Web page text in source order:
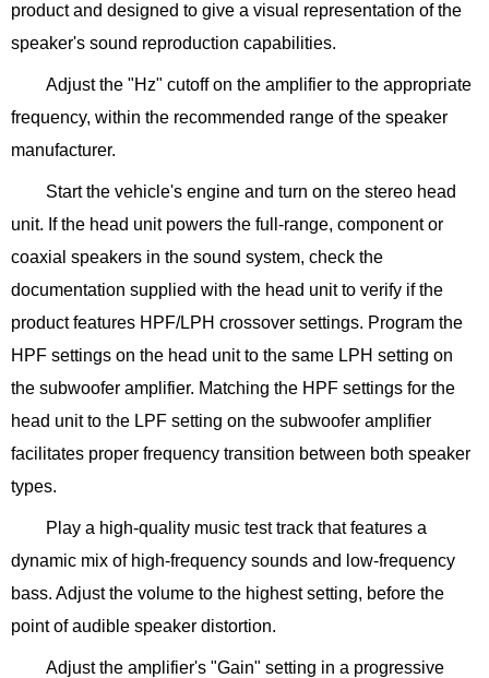
product and designed to give a visual representation of the
speaker's sound reproduction capabilities.
Adjust the "Hz" cutoff on the amplifier to the appropriate
frequency, within the recommended range of the speaker
manufacturer.
Start the vehicle's engine and turn on the stereo head
unit. If the head unit powers the full-range, component or
coaxial speakers in the sound system, check the
documentation supplied with the head unit to verify if the
product features HPF/LPH crossover settings. Program the
HPF settings on the head unit to the same LPH setting on
the subwoofer amplifier. Matching the HPF settings for the
head unit to the LPF setting on the subwoofer amplifier
facilitates proper frequency transition between both speaker
types.
Play a high-quality music test track that features a
dynamic mix of high-frequency sounds and low-frequency
bass. Adjust the volume to the highest setting, before the
point of audible speaker distortion.
Adjust the amplifier's "Gain" setting in a progressive